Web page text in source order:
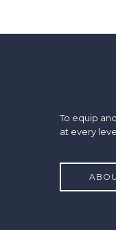
To equip
at every